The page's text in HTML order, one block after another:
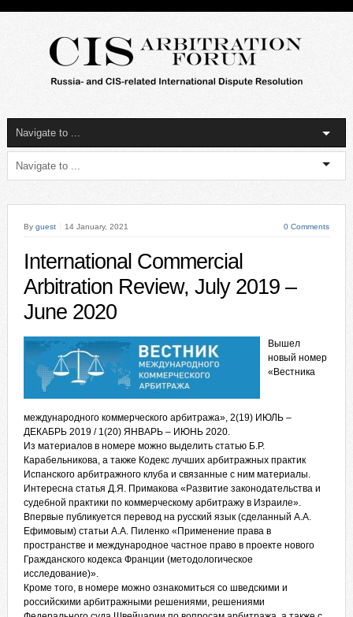
By guest 14 January, 2021 0 Comments
International Commercial
Arbitration Review, July 2019 –
June 2020
Вышел
новый номер
«Вестника
международного коммерческого арбитража», 2(19) ИЮЛЬ –
ДЕКАБРЬ 2019 / 1(20) ЯНВАРЬ – ИЮНЬ 2020.
Из материалов в номере можно выделить статью Б.Р.
Карабельникова, а также Кодекс лучших арбитражных практик
Испанского арбитражного клуба и связанные с ним материалы.
Интересна статья Д.Я. Примакова «Развитие законодательства и
судебной практики по коммерческому арбитражу в Израиле».
Впервые публикуется перевод на русский язык (сделанный А.А.
Ефимовым) статьи А.А. Пиленко «Применение права в
пространстве и международное частное право в проекте нового
Гражданского кодекса Франции (методологическое
исследование)».
Кроме того, в номере можно ознакомиться со шведскими и
российскими арбитражными решениями, решениями